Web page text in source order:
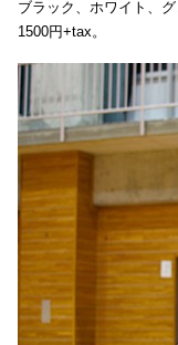
ブラック、ホワイト、
1500円+tax。